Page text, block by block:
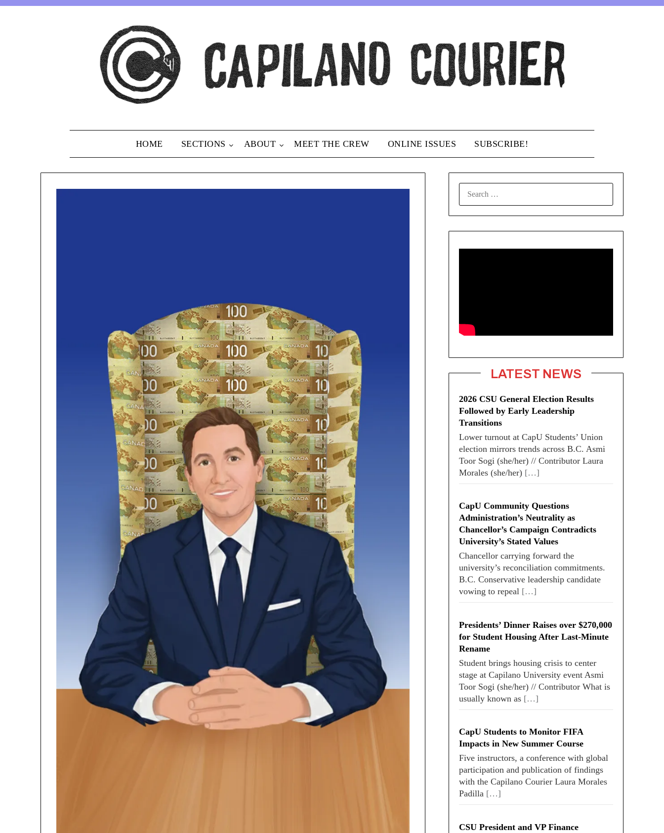
Skip
HOME SECTIONS ABOUT MEET THE CREW ONLINE ISSUES SUBSCRIBE!
LATEST NEWS
2026 CSU General Election Results
Followed by Early Leadership
Transitions
Lower turnout at CapU Students’ Union
election mirrors trends across B.C. Asmi
Toor Sogi (she/her) // Contributor Laura
Morales (she/her) […]
CapU Community Questions
Administration’s Neutrality as
Chancellor’s Campaign Contradicts
University’s Stated Values
Chancellor carrying forward the
university’s reconciliation commitments.
B.C. Conservative leadership candidate
vowing to repeal […]
Presidents’ Dinner Raises over $270,000
for Student Housing After Last-Minute
Rename
Student brings housing crisis to center
stage at Capilano University event Asmi
Toor Sogi (she/her) // Contributor What is
usually known as […]
CapU Students to Monitor FIFA
Impacts in New Summer Course
Five instructors, a conference with global
participation and publication of findings
with the Capilano Courier Laura Morales
Padilla […]
CSU President and VP Finance